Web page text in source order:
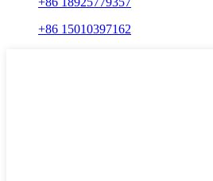
+86 15010397162